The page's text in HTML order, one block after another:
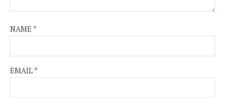
NAME *
EMAIL *